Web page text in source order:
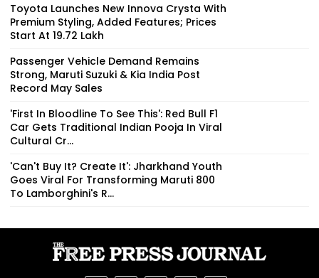
Toyota Launches New Innova Crysta With
Premium Styling, Added Features; Prices
Start At ₹19.72 Lakh
Passenger Vehicle Demand Remains
Strong, Maruti Suzuki & Kia India Post
Record May Sales
'First In Bloodline To See This': Red Bull F1
Car Gets Traditional Indian Pooja In Viral
Cultural Cr...
'Can't Buy It? Create It': Jharkhand Youth
Goes Viral For Transforming Maruti 800
To Lamborghini's R...